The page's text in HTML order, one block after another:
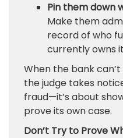
Pin them down
Make them
record of who
currently owns
When the bank
the judge takes
fraud—it’s about
prove its own case.
Don’t Try to Prove